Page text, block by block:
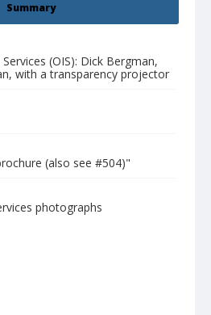
Summary
(OIS): Dick Bergman,
with a transparency projector
(also see #504)"
photographs